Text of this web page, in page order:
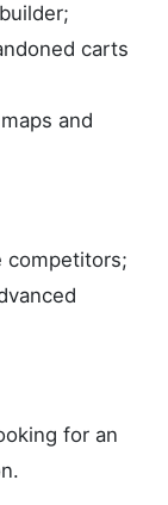
carts
and
competitors;
for an